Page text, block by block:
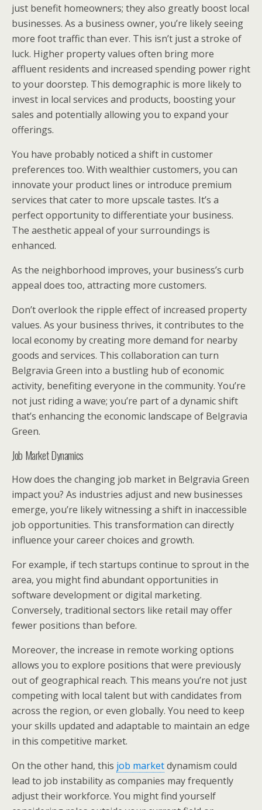
just benefit homeowners; they also greatly boost local
businesses. As a business owner, you’re likely seeing
more foot traffic than ever. This isn’t just a stroke of
luck. Higher property values often bring more
affluent residents and increased spending power right
to your doorstep. This demographic is more likely to
invest in local services and products, boosting your
sales and potentially allowing you to expand your
offerings.
You have probably noticed a shift in customer
preferences too. With wealthier customers, you can
innovate your product lines or introduce premium
services that cater to more upscale tastes. It’s a
perfect opportunity to differentiate your business.
The aesthetic appeal of your surroundings is
enhanced.
As the neighborhood improves, your business’s curb
appeal does too, attracting more customers.
Don’t overlook the ripple effect of increased property
values. As your business thrives, it contributes to the
local economy by creating more demand for nearby
goods and services. This collaboration can turn
Belgravia Green into a bustling hub of economic
activity, benefiting everyone in the community. You’re
not just riding a wave; you’re part of a dynamic shift
that’s enhancing the economic landscape of Belgravia
Green.
Job Market Dynamics
How does the changing job market in Belgravia Green
impact you? As industries adjust and new businesses
emerge, you’re likely witnessing a shift in inaccessible
job opportunities. This transformation can directly
influence your career choices and growth.
For example, if tech startups continue to sprout in the
area, you might find abundant opportunities in
software development or digital marketing.
Conversely, traditional sectors like retail may offer
fewer positions than before.
Moreover, the increase in remote working options
allows you to explore positions that were previously
out of geographical reach. This means you’re not just
competing with local talent but with candidates from
across the region, or even globally. You need to keep
your skills updated and adaptable to maintain an edge
in this competitive market.
On the other hand, this job marketdynamism could
lead to job instability as companies may frequently
adjust their workforce. You might find yourself